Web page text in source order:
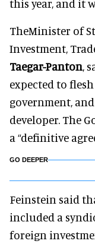
this year, and it
TheMinister of
Investment,
Taegar-Panton,
expected to
government,
developer. The
a “definitive
GO DEEPER
Feinstein said
included a
foreign